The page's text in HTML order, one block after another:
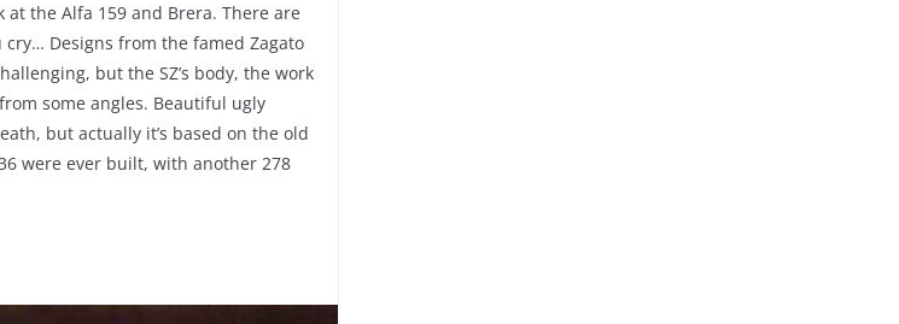
the Alfa 159 and Brera. There are
cry… Designs from the famed Zagato
but the SZ’s body, the work
some angles. Beautiful ugly
but actually it’s based on the old
were ever built, with another 278